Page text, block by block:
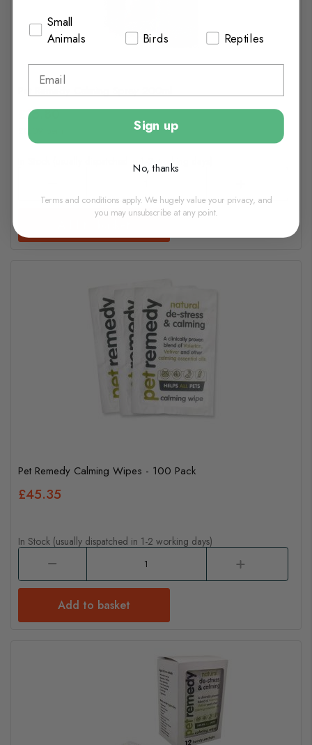
£16.80
In Stock (usually dispatched in 1-2 working days)
Pet Remedy Calming Wipes - 100 Pack
£45.35
In Stock (usually dispatched in 1-2 working days)
Add to basket
Small
Animals
Birds Reptiles
Sign up
No, thanks
Terms and conditions apply. We hugely value your privacy, and
you may unsubscribe at any point.